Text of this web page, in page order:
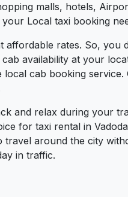
malls, hotels,
Local taxi booking
rates. So, you
availability at your
cab booking service.
and relax during your
for taxi rental in
around the city
in traffic.